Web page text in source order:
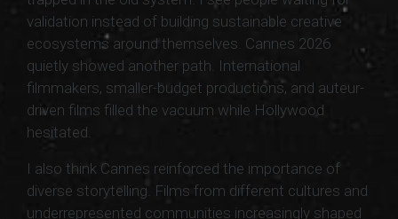
validation instead of building sustainable creative
ecosystems around themselves. Cannes 2026
quietly showed another path. International
filmmakers, smaller-budget productions, and auteur-
driven films filled the vacuum while Hollywood
hesitated.
I also think Cannes reinforced the importance of
diverse storytelling. Films from different cultures and
underrepresented communities increasingly shaped